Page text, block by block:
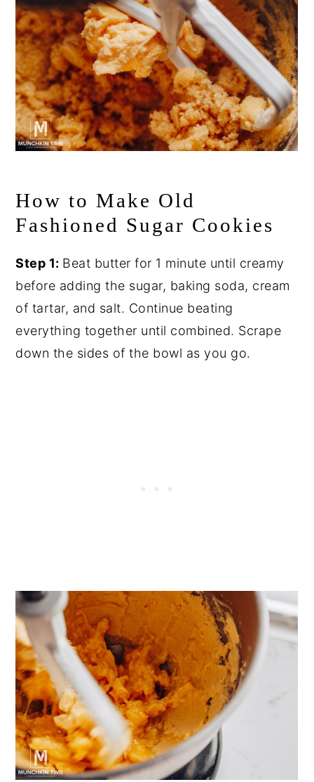
How to Make Old
Fashioned Sugar Cookies
Step 1: Beat butter for 1 minute until creamy
before adding the sugar, baking soda, cream
of tartar, and salt. Continue beating
everything together until combined. Scrape
down the sides of the bowl as you go.